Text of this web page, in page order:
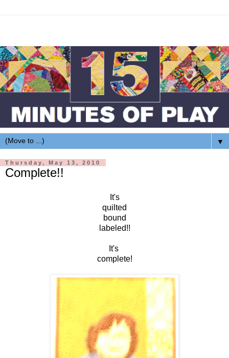
▼
Thursday, May 13, 2010
Complete!!
It's
quilted
bound
labeled!!
It's
complete!